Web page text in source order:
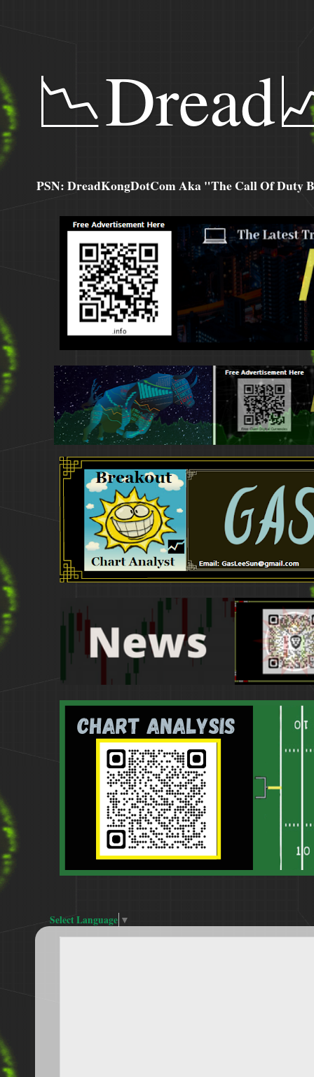
PSN: DreadKongDotCom Aka "The Call Of Duty
Select Language ▼